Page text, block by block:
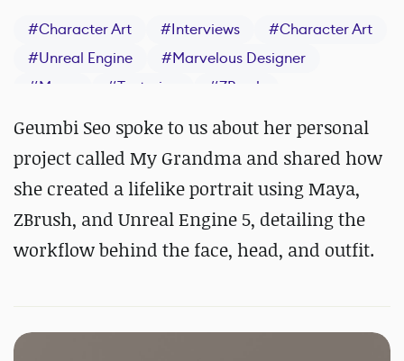
#Character Art #Interviews #Character Art
#Unreal Engine #Marvelous Designer
#Maya #Texturing #ZBrush
Substance 3D Painter Arnold
Geumbi Seo spoke to us about her personal
project called My Grandma and shared how
she created a lifelike portrait using Maya,
ZBrush, and Unreal Engine 5, detailing the
workflow behind the face, head, and outfit.